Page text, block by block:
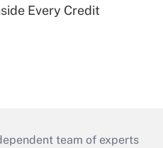
Every Credit
team of experts